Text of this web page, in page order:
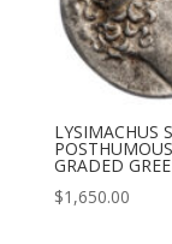
LYSIMACHUS
GRADED
$1,650.00